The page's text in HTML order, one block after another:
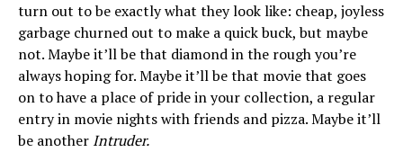
turn out to be exactly what they look like: cheap, joyless
garbage churned out to make a quick buck, but maybe
not. Maybe it’ll be that diamond in the rough you’re
always hoping for. Maybe it’ll be that movie that goes
on to have a place of pride in your collection, a regular
entry in movie nights with friends and pizza. Maybe it’ll
be another Intruder.